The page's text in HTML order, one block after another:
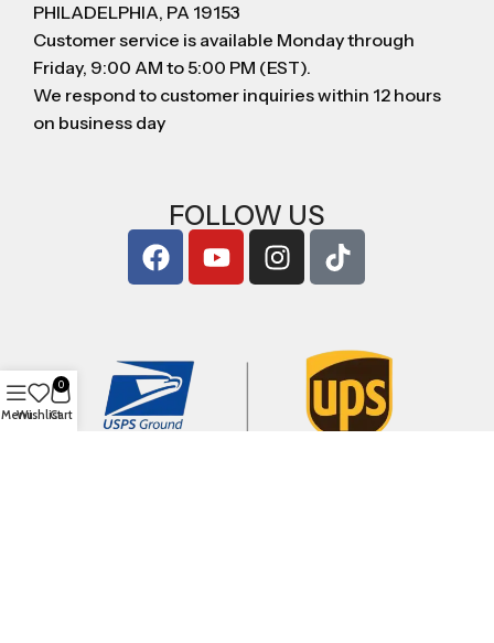
PHILADELPHIA, PA 19153
Customer service is available Monday through
Friday, 9:00 AM to 5:00 PM (EST).
We respond to customer inquiries within 12 hours
on business day
FOLLOW US
MenuWishlist
0
Cart